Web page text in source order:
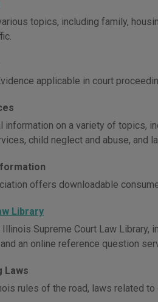
topics, including family,
applicable in court
on a variety of topics,
child neglect and abuse, and
offers downloadable
Library
Supreme Court Law Library,
an online reference question
Laws
rules of the road, laws related